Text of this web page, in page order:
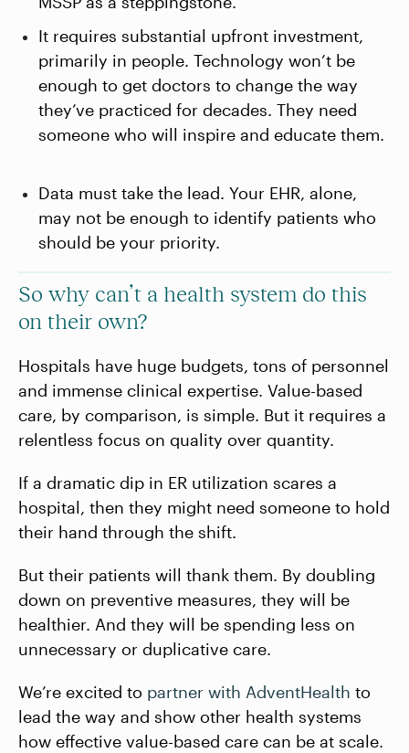
It requires substantial upfront investment,
primarily in people. Technology won’t be
enough to get doctors to change the way
they’ve practiced for decades. They need
someone who will inspire and educate them.
Data must take the lead. Your EHR, alone,
may not be enough to identify patients who
should be your priority.
So why can’t a health system do this
on their own?
Hospitals have huge budgets, tons of personnel
and immense clinical expertise. Value-based
care, by comparison, is simple. But it requires a
relentless focus on quality over quantity.
If a dramatic dip in ER utilization scares a
hospital, then they might need someone to hold
their hand through the shift.
But their patients will thank them. By doubling
down on preventive measures, they will be
healthier. And they will be spending less on
unnecessary or duplicative care.
We’re excited to partner with AdventHealth to
lead the way and show other health systems
how effective value-based care can be at scale.